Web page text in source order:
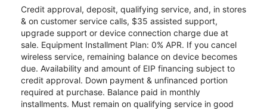
Credit approval, deposit, qualifying service, and, in stores
& on customer service calls, $35 assisted support,
upgrade support or device connection charge due at
sale. Equipment Installment Plan: 0% APR. If you cancel
wireless service, remaining balance on device becomes
due. Availability and amount of EIP financing subject to
credit approval. Down payment & unfinanced portion
required at purchase. Balance paid in monthly
installments. Must remain on qualifying service in good